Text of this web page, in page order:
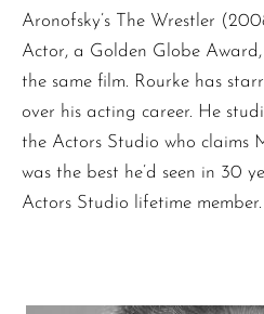
Aronofsky’s The Wrestler
Actor, a Golden Globe
the same film. Rourke has
over his acting career. He
the Actors Studio who claims
was the best he’d seen in 30
Actors Studio lifetime member.